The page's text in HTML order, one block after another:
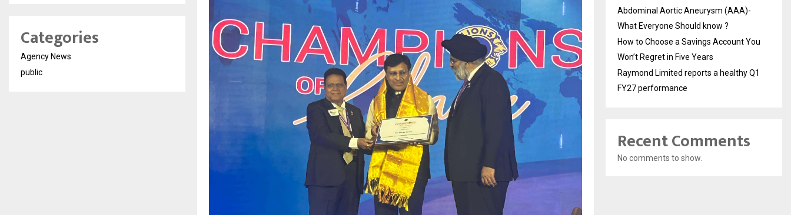
Categories
Agency News
public
Abdominal Aortic Aneurysm (AAA)-
What Everyone Should know ?
How to Choose a Savings Account You
Won’t Regret in Five Years
Raymond Limited reports a healthy Q1
FY27 performance
Recent Comments
No comments to show.